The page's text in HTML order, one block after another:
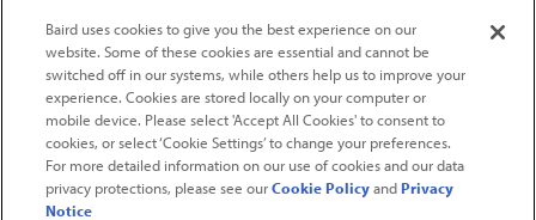
2026Robert W. Baird & Co. Incorporated. The services featured on
this web site may not be available in all jurisdictions or to all
persons/entities.
Baird uses cookies to give you the best experience on our
website. Some of these cookies are essential and cannot be
switched off in our systems, while others help us to improve your
experience. Cookies are stored locally on your computer or
mobile device. Please select 'Accept All Cookies' to consent to
cookies, or select ‘Cookie Settings’ to change your preferences.
For more detailed information on our use of cookies and our data
privacy protections, please see ourCookie PolicyandPrivacy
Notice